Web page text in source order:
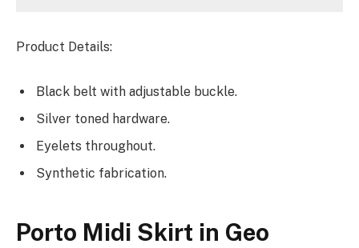
Product Details:
Black belt with adjustable buckle.
Silver toned hardware.
Eyelets throughout.
Synthetic fabrication.
Porto Midi Skirt in Geo